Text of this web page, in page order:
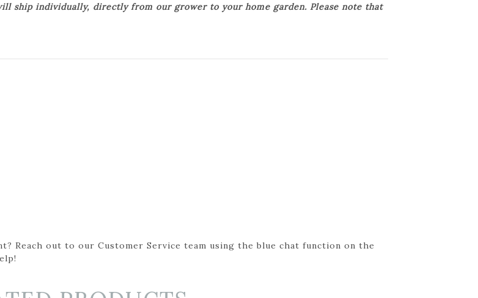
ship individually, directly from our grower to your home garden. Please note that
Reach out to our Customer Service team using the blue chat function on the